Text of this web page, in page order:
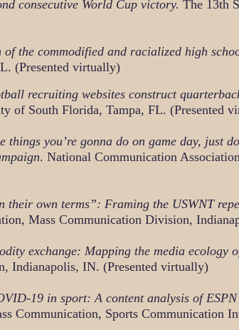
consecutive World Cup victory. The 13th
the commodified and racialized high
(Presented virtually)
recruiting websites construct
of South Florida, Tampa, FL. (Presented
things you’re gonna do on game day, just
. National Communication
their own terms”: Framing the USWNT
Mass Communication Division,
exchange: Mapping the media ecology
Indianapolis, IN. (Presented virtually)
19 in sport: A content analysis of
Communication, Sports Communication